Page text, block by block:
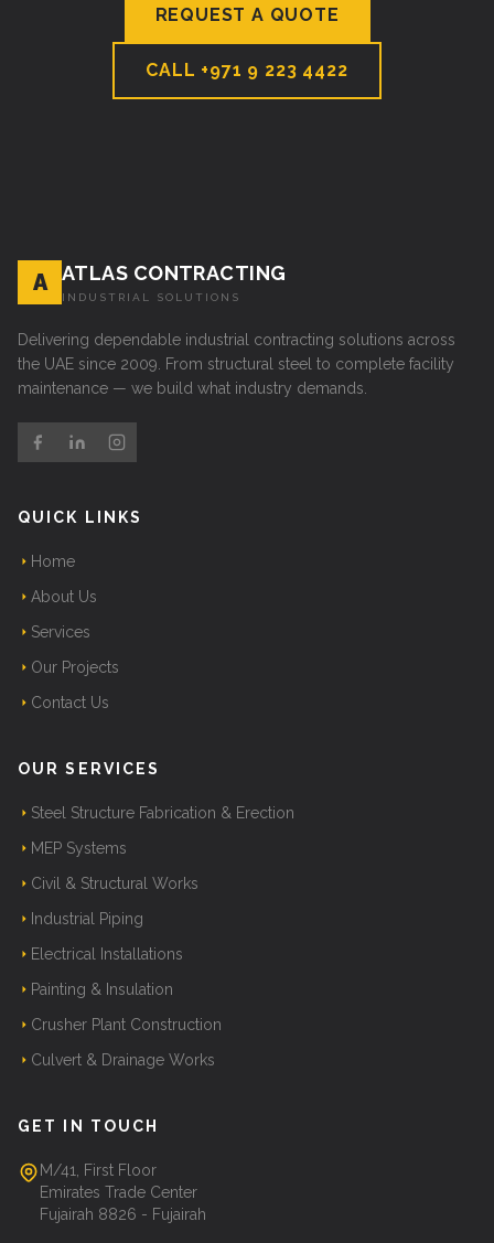
REQUEST A QUOTE
CALL +971 9 223 4422
A ATLAS CONTRACTING
INDUSTRIAL SOLUTIONS
Delivering dependable industrial contracting solutions across
the UAE since 2009. From structural steel to complete facility
maintenance — we build what industry demands.
QUICK LINKS
Home
About Us
Services
Our Projects
Contact Us
OUR SERVICES
Steel Structure Fabrication & Erection
MEP Systems
Civil & Structural Works
Industrial Piping
Electrical Installations
Painting & Insulation
Crusher Plant Construction
Culvert & Drainage Works
GET IN TOUCH
M/41, First Floor
Emirates Trade Center
Fujairah 8826 - Fujairah